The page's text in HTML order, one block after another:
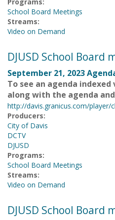
School Board Meetings
Streams:
Video on Demand
DJUSD School Board
September 21, 2023
To see an agenda
along with the agenda
http://davis.granicus.com/player/
Producers:
City of Davis
DCTV
DJUSD
Programs:
School Board Meetings
Streams:
Video on Demand
DJUSD School Board